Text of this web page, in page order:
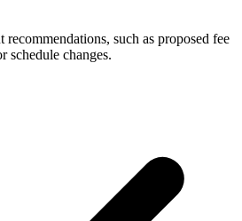
recommendations, such as proposed fee
schedule changes.